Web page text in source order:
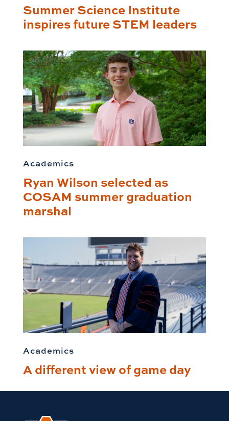
Summer Science Institute
inspires future STEM leaders
Academics
Ryan Wilson selected as
COSAM summer graduation
marshal
Academics
A different view of game day